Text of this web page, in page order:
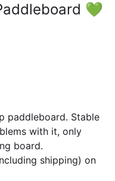
💚
paddleboard. Stable
with it, only
board.
shipping) on